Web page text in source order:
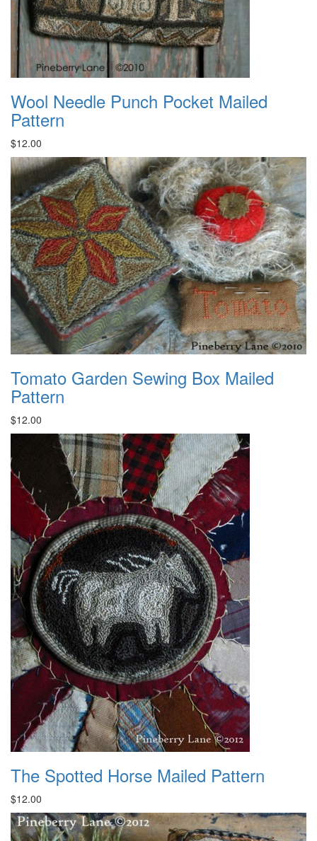
Wool Needle Punch Pocket Mailed
Pattern
$12.00
Tomato Garden Sewing Box Mailed
Pattern
$12.00
The Spotted Horse Mailed Pattern
$12.00